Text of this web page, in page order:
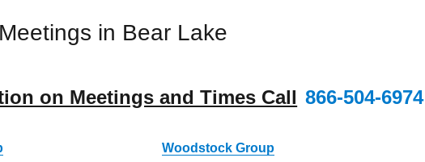
in Bear Lake
on Meetings and Times Call 866-504-6974
Woodstock Group